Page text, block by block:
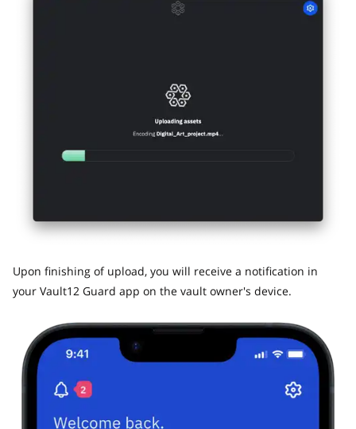
​Upon finishing of upload, you will receive a notification in
your Vault12 Guard app on the vault owner's device.